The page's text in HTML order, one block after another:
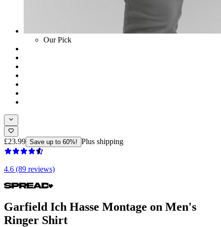
Our Pick
£23.99 Save up to 60%! Plus shipping
4.6 (89 reviews)
Garfield Ich Hasse Montage on Men's
Ringer Shirt